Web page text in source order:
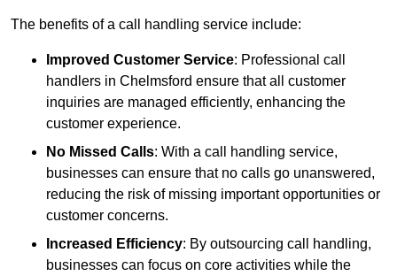
The benefits of a call handling service include:
Improved Customer Service: Professional call
handlers in Chelmsford ensure that all customer
inquiries are managed efficiently, enhancing the
customer experience.
No Missed Calls: With a call handling service,
businesses can ensure that no calls go unanswered,
reducing the risk of missing important opportunities or
customer concerns.
Increased Efficiency: By outsourcing call handling,
businesses can focus on core activities while the